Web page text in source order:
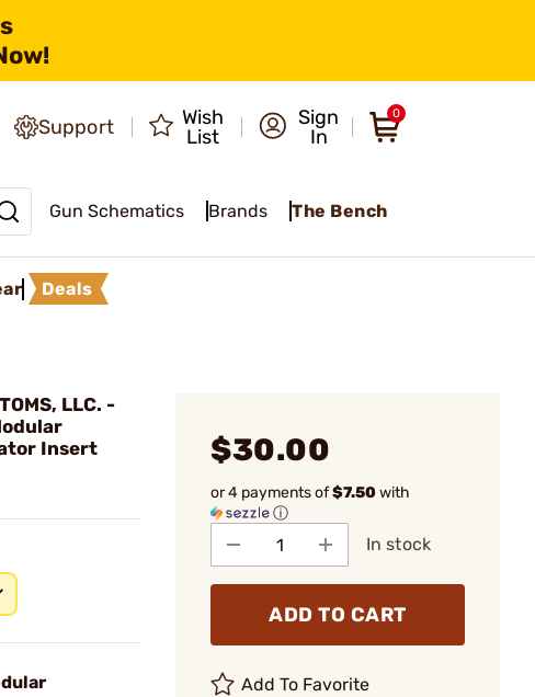
Support
Wish
List
Sign
In
0
Gun Schematics Brands The Bench
Deals
LLC. -
Insert
$30.00
or 4 payments of$7.50with
ⓘ
In stock
ADD TO CART
Add To Favorite